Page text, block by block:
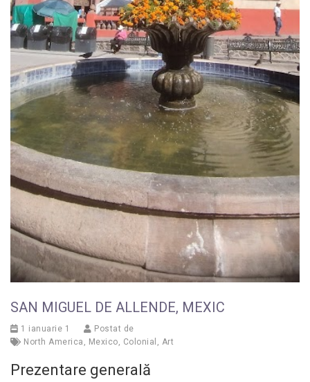
SAN MIGUEL DE ALLENDE, MEXIC
1 ianuarie 1
Postat de
North America , Mexico, Colonial , Art
Prezentare generală